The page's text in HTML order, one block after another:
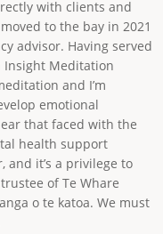
with clients and
to the bay in 2021
advisor. Having served
Insight Meditation
and I’m
emotional
that faced with the
health support
and it’s a privilege to
of Te Whare
o te katoa. We must